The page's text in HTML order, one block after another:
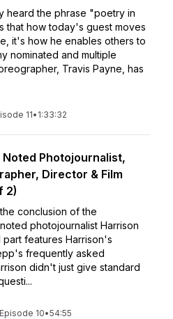
heard the phrase "poetry in
that how today's guest moves
it's how he enables others to
nominated and multiple
Travis Payne, has
11• 1:33:32
Noted Photojournalist,
Director & Film
2)
conclusion of the
photojournalist Harrison
part features Harrison's
frequently asked
didn't just give standard
Episode 10•54:55